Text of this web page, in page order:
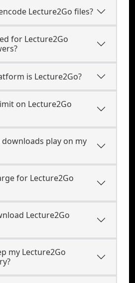
Lecture2Go files?
for Lecture2Go
is Lecture2Go?
on Lecture2Go
play on my
for Lecture2Go
Lecture2Go
my Lecture2Go